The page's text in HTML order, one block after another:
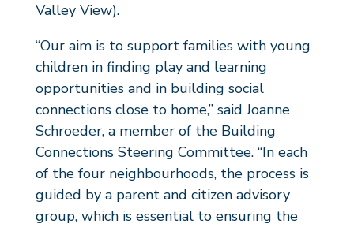
Valley View).
“Our aim is to support families with young
children in finding play and learning
opportunities and in building social
connections close to home,” said Joanne
Schroeder, a member of the Building
Connections Steering Committee. “In each
of the four neighbourhoods, the process is
guided by a parent and citizen advisory
group, which is essential to ensuring the